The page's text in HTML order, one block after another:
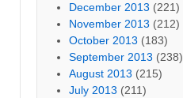
December 2013 (221)
November 2013 (212)
October 2013 (183)
September 2013 (238)
August 2013 (215)
July 2013 (211)